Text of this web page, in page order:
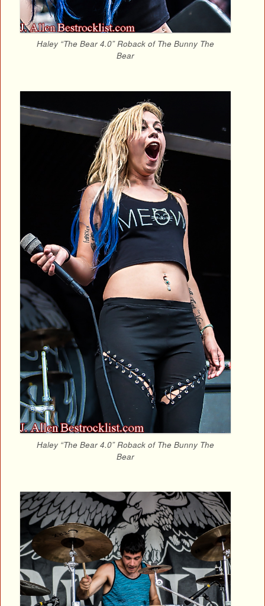
Haley “The Bear 4.0” Roback of The Bunny The
Bear
Haley “The Bear 4.0” Roback of The Bunny The
Bear